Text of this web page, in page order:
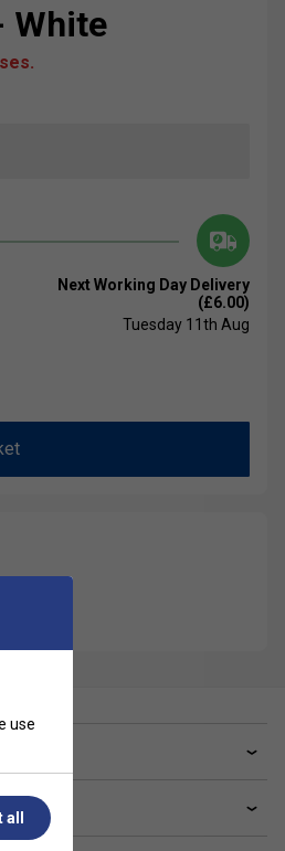
White
Next Working Day Delivery
(£6.00)
Tuesday 11th Aug
use
all